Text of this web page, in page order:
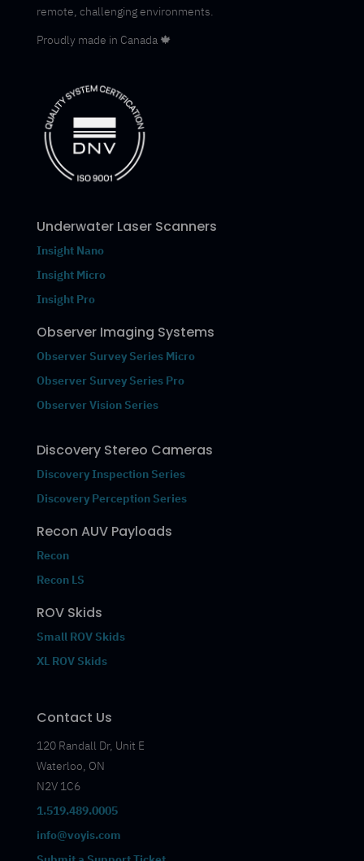
remote, challenging environments.
Proudly made in Canada 🍁
Underwater Laser Scanners
Insight Nano
Insight Micro
Insight Pro
Observer Imaging Systems
Observer Survey Series Micro
Observer Survey Series Pro
Observer Vision Series
Discovery Stereo Cameras
Discovery Inspection Series
Discovery Perception Series
Recon AUV Payloads
Recon
Recon LS
ROV Skids
Small ROV Skids
XL ROV Skids
Contact Us
120 Randall Dr, Unit E
Waterloo, ON
N2V 1C6
1.519.489.0005
info@voyis.com